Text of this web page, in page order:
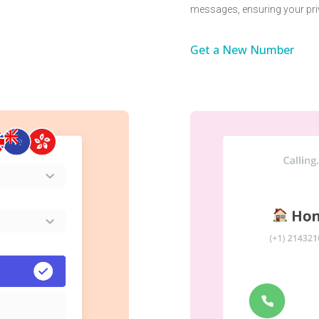
messages, ensuring your
Get a New Number